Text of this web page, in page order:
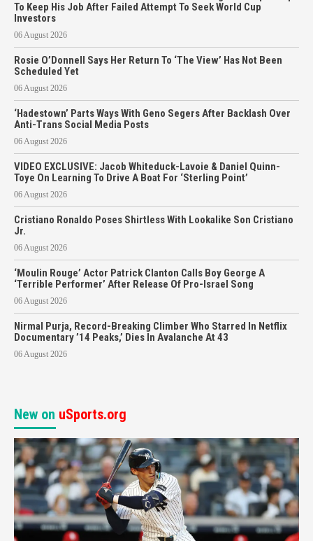
To Keep His Job After Failed Attempt To Seek World Cup
Investors
06 August 2026
Rosie O’Donnell Says Her Return To ‘The View’ Has Not Been
Scheduled Yet
06 August 2026
‘Hadestown’ Parts Ways With Geno Segers After Backlash Over
Anti-Trans Social Media Posts
06 August 2026
VIDEO EXCLUSIVE: Jacob Whiteduck-Lavoie & Daniel Quinn-
Toye On Learning To Drive A Boat For ‘Sterling Point’
06 August 2026
Cristiano Ronaldo Poses Shirtless With Lookalike Son Cristiano
Jr.
06 August 2026
‘Moulin Rouge’ Actor Patrick Clanton Calls Boy George A
‘Terrible Performer’ After Release Of Pro-Israel Song
06 August 2026
Nirmal Purja, Record-Breaking Climber Who Starred In Netflix
Documentary ’14 Peaks,’ Dies In Avalanche At 43
06 August 2026
New on uSports.org